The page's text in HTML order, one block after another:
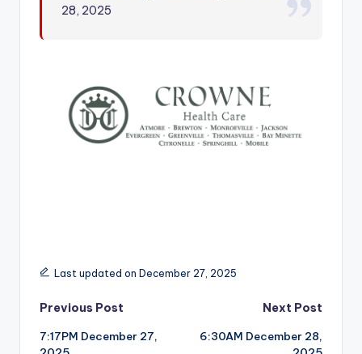
28, 2025
Last updated on December 27, 2025
Post
navigation
Previous Post
7:17PM December 27,
Next Post
6:30AM December 28,